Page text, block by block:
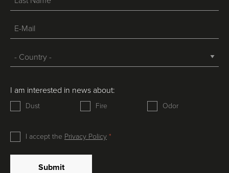
I am interested in news about:
Dust Fire Odor
I accept the Privacy Policy
Submit